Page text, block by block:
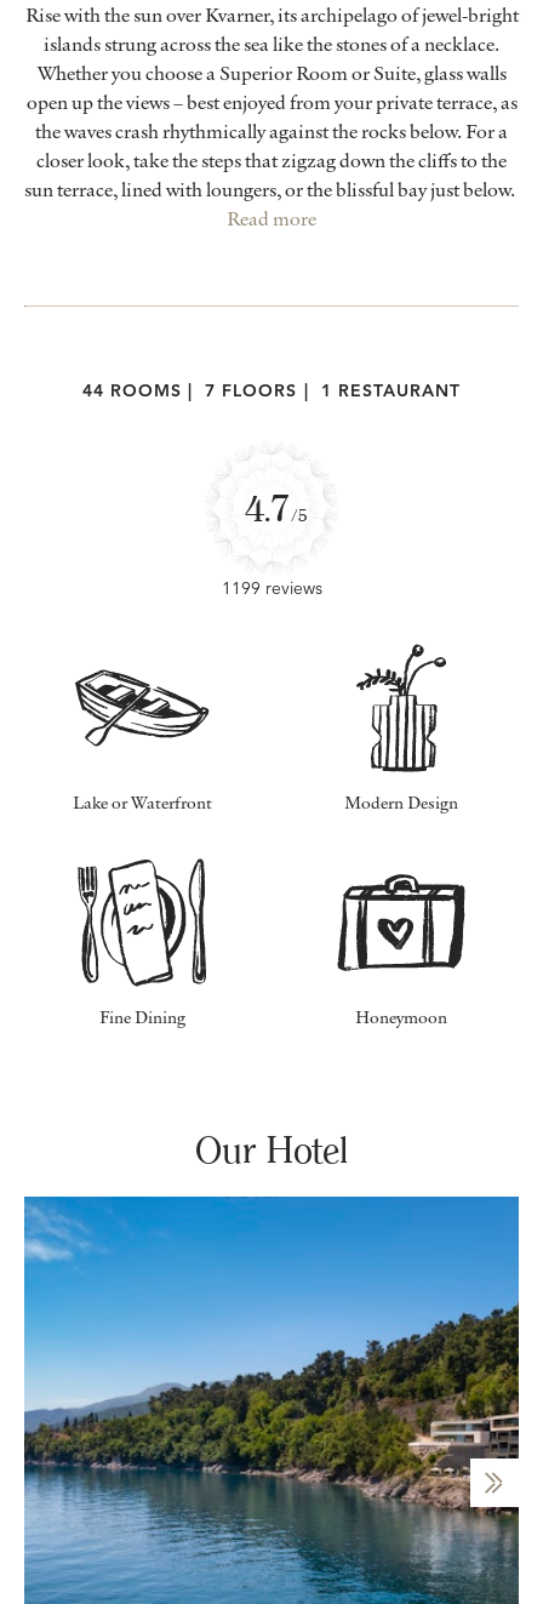
Rise with the sun over Kvarner, its archipelago of jewel-bright
islands strung across the sea like the stones of a necklace.
Whether you choose a Superior Room or Suite, glass walls
open up the views – best enjoyed from your private terrace, as
the waves crash rhythmically against the rocks below. For a
closer look, take the steps that zigzag down the cliffs to the
sun terrace, lined with loungers, or the blissful bay just below.
Read more
44 ROOMS 7 FLOORS 1 RESTAURANT
4.7/5
1199 reviews
Lake or Waterfront Modern Design
Fine Dining Honeymoon
Our Hotel